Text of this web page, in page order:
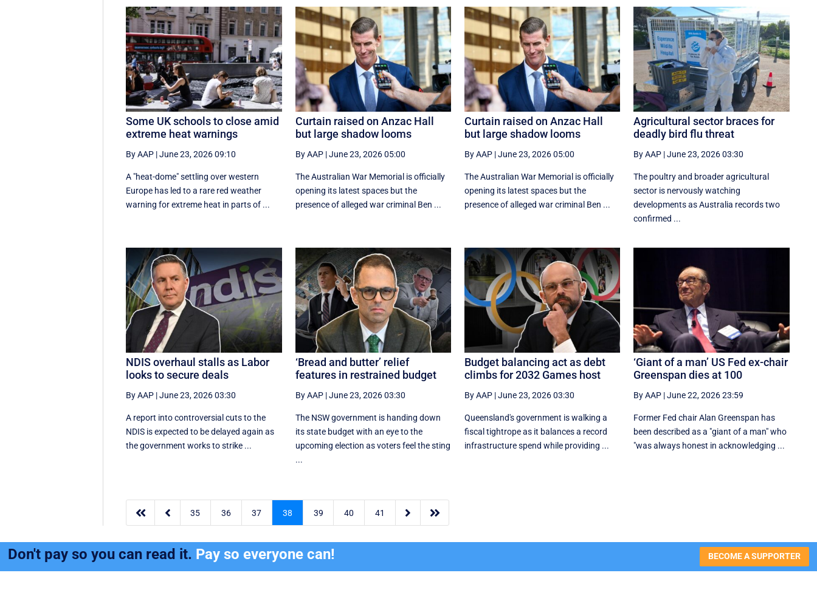
Some UK schools to close amid
extreme heat warnings
By AAP |June 23, 2026 09:10
A "heat-dome" settling over western
Europe has led to a rare red weather
warning for extreme heat in parts of ...
Curtain raised on Anzac Hall
but large shadow looms
By AAP|June 23, 2026 05:00
The Australian War Memorial is officially
opening its latest spaces but the
presence of alleged war criminal Ben ...
Curtain raised on Anzac Hall
but large shadow looms
By AAP|June 23, 2026 05:00
The Australian War Memorial is officially
opening its latest spaces but the
presence of alleged war criminal Ben ...
Agricultural sector braces for
deadly bird flu threat
By AAP |June 23, 2026 03:30
The poultry and broader agricultural
sector is nervously watching
developments as Australia records two
confirmed ...
NDIS overhaul stalls as Labor
looks to secure deals
By AAP |June 23, 2026 03:30
A report into controversial cuts to the
NDIS is expected to be delayed again as
the government works to strike ...
‘Bread and butter’ relief
features in restrained budget
By AAP|June 23, 2026 03:30
The NSW government is handing down
its state budget with an eye to the
upcoming election as voters feel the sting
...
Budget balancing act as debt
climbs for 2032 Games host
By AAP|June 23, 2026 03:30
Queensland's government is walking a
fiscal tightrope as it balances a record
infrastructure spend while providing ...
‘Giant of a man’ US Fed ex-chair
Greenspan dies at 100
By AAP |June 22, 2026 23:59
Former Fed chair Alan Greenspan has
been described as a "giant of a man" who
"was always honest in acknowledging ...
  35 36 37 38 39 40 41  
Don't pay so you can read it. Pay so everyone can! BECOME A SUPPORTER